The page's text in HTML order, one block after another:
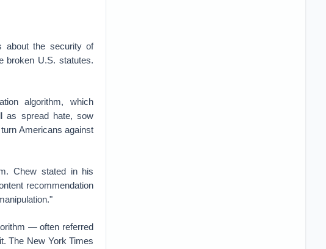
about the security of
broken U.S. statutes.
algorithm, which
as spread hate, sow
Americans against
Chew stated in his
recommendation
— often referred
The New York Times